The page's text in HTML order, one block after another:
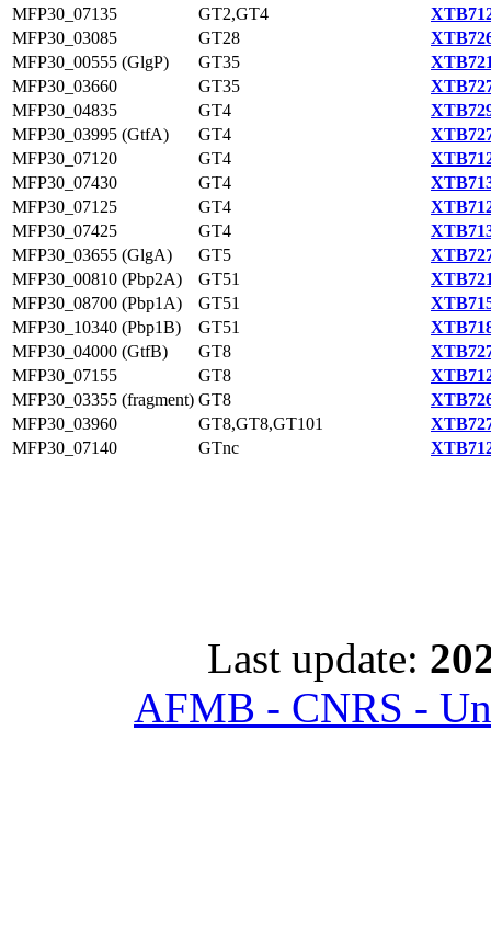
MFP30_07135
GT2,GT4
MFP30_03085
GT28
MFP30_00555 (GlgP)
GT35
MFP30_03660
GT35
MFP30_04835
GT4
MFP30_03995 (GtfA)
GT4
MFP30_07120
GT4
MFP30_07430
GT4
MFP30_07125
GT4
MFP30_07425
GT4
MFP30_03655 (GlgA)
GT5
MFP30_00810 (Pbp2A)
GT51
MFP30_08700 (Pbp1A)
GT51
MFP30_10340 (Pbp1B)
GT51
MFP30_04000 (GtfB)
GT8
MFP30_07155
GT8
MFP30_03355 (fragment) GT8
MFP30_03960
GT8,GT8,GT101
MFP30_07140
GTnc
Last update:
AFMB - CNRS -